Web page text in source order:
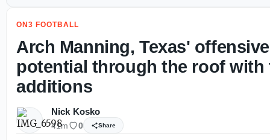
ON3 FOOTBALL
Arch Manning, Texas' offensive
potential through the roof with
additions
Nick Kosko
41m 0 Share